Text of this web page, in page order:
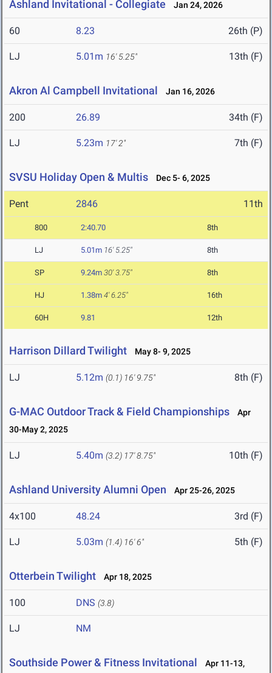
Ashland Invitational - Collegiate Jan 24, 2026
60 8.23 26th (P)
LJ 5.01m 16' 5.25" 13th (F)
Akron Al Campbell Invitational Jan 16, 2026
200 26.89 34th (F)
LJ 5.23m 17' 2" 7th (F)
SVSU Holiday Open & Multis Dec 5- 6, 2025
Pent 2846 11th
800 2:40.70 8th
LJ 5.01m 16' 5.25" 8th
SP 9.24m 30' 3.75" 8th
HJ 1.38m 4' 6.25" 16th
60H 9.81 12th
Harrison Dillard Twilight May 8- 9, 2025
LJ 5.12m (0.1) 16' 9.75" 8th (F)
G-MAC Outdoor Track & Field Championships
Apr
30-May 2, 2025
LJ 5.40m (3.2) 17' 8.75" 10th (F)
Ashland University Alumni Open Apr 25-26, 2025
4x100 48.24 3rd (F)
LJ 5.03m (1.4) 16' 6" 5th (F)
Otterbein Twilight Apr 18, 2025
100 DNS (3.8)
LJ NM
Southside Power & Fitness Invitational
Apr 11-13,